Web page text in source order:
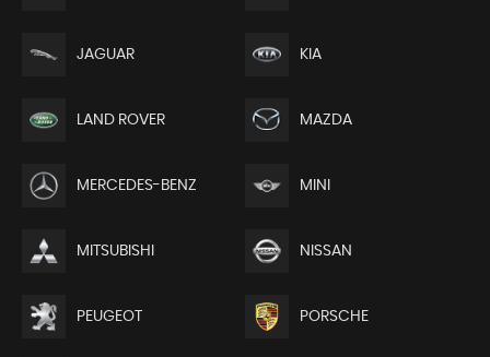
JAGUAR KIA
LAND ROVER MAZDA
MERCEDES-BENZ MINI
MITSUBISHI NISSAN
PEUGEOT PORSCHE